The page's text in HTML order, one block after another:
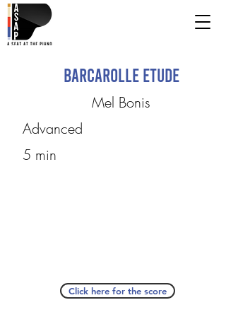
Barcarolle Etude
Mel Bonis
Advanced
5 min
Click here for the score